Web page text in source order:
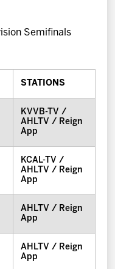
Semifinals
STATIONS
KVVB-TV /
AHLTV / Reign
App
KCAL-TV /
AHLTV / Reign
App
AHLTV / Reign
App
AHLTV / Reign
App